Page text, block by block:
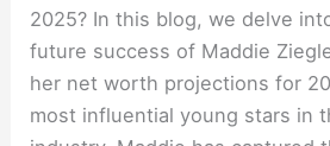
2025? In this blog, we delve
future success of Maddie
her net worth projections for
most influential young stars in